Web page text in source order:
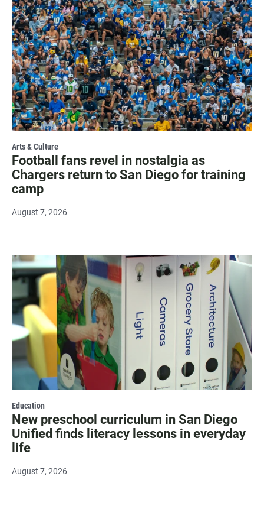
Arts & Culture
Football fans revel in nostalgia as
Chargers return to San Diego for training
camp
August 7, 2026
Education
New preschool curriculum in San Diego
Unified finds literacy lessons in everyday
life
August 7, 2026